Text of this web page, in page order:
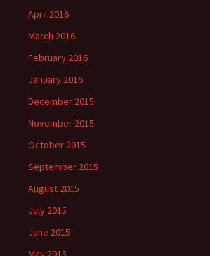
April 2016
March 2016
February 2016
January 2016
December 2015
November 2015
October 2015
September 2015
August 2015
July 2015
June 2015